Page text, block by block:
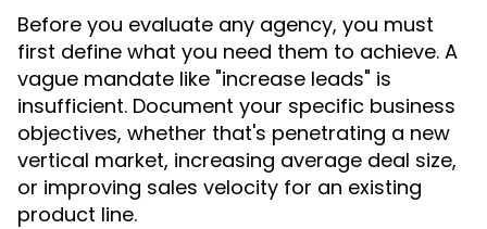
Before you evaluate any agency, you must
first define what you need them to achieve. A
vague mandate like "increase leads" is
insufficient. Document your specific business
objectives, whether that's penetrating a new
vertical market, increasing average deal size,
or improving sales velocity for an existing
product line.